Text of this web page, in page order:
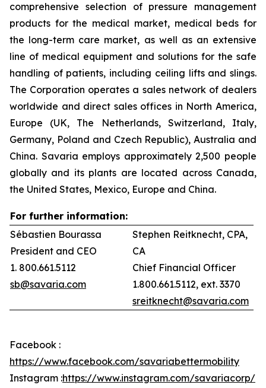
comprehensive selection of pressure management
products for the medical market, medical beds for
the long-term care market, as well as an extensive
line of medical equipment and solutions for the safe
handling of patients, including ceiling lifts and slings.
The Corporation operates a sales network of dealers
worldwide and direct sales offices in North America,
Europe (UK, The Netherlands, Switzerland, Italy,
Germany, Poland and Czech Republic), Australia and
China. Savaria employs approximately 2,500 people
globally and its plants are located across Canada,
the United States, Mexico, Europe and China.
For further information:
Sébastien Bourassa
President and CEO
1. 800.661.5112
sb@savaria.com
Stephen Reitknecht, CPA,
CA
Chief Financial Officer
1.800.661.5112, ext. 3370
sreitknecht@savaria.com
Facebook :
https://www.facebook.com/savariabettermobility
Instagram :https://www.instagram.com/savariacorp/